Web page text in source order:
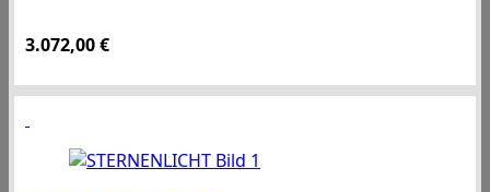
3.072,00€